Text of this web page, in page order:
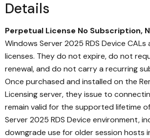
Details
Perpetual License No Subscription,
Windows Server 2025 RDS Device
licenses. They do not expire, do not
renewal, and do not carry a recurring
Once purchased and installed on the
Licensing server, they issue to
remain valid for the supported lifetime
Server 2025 RDS Device environment,
downgrade use for older session hosts